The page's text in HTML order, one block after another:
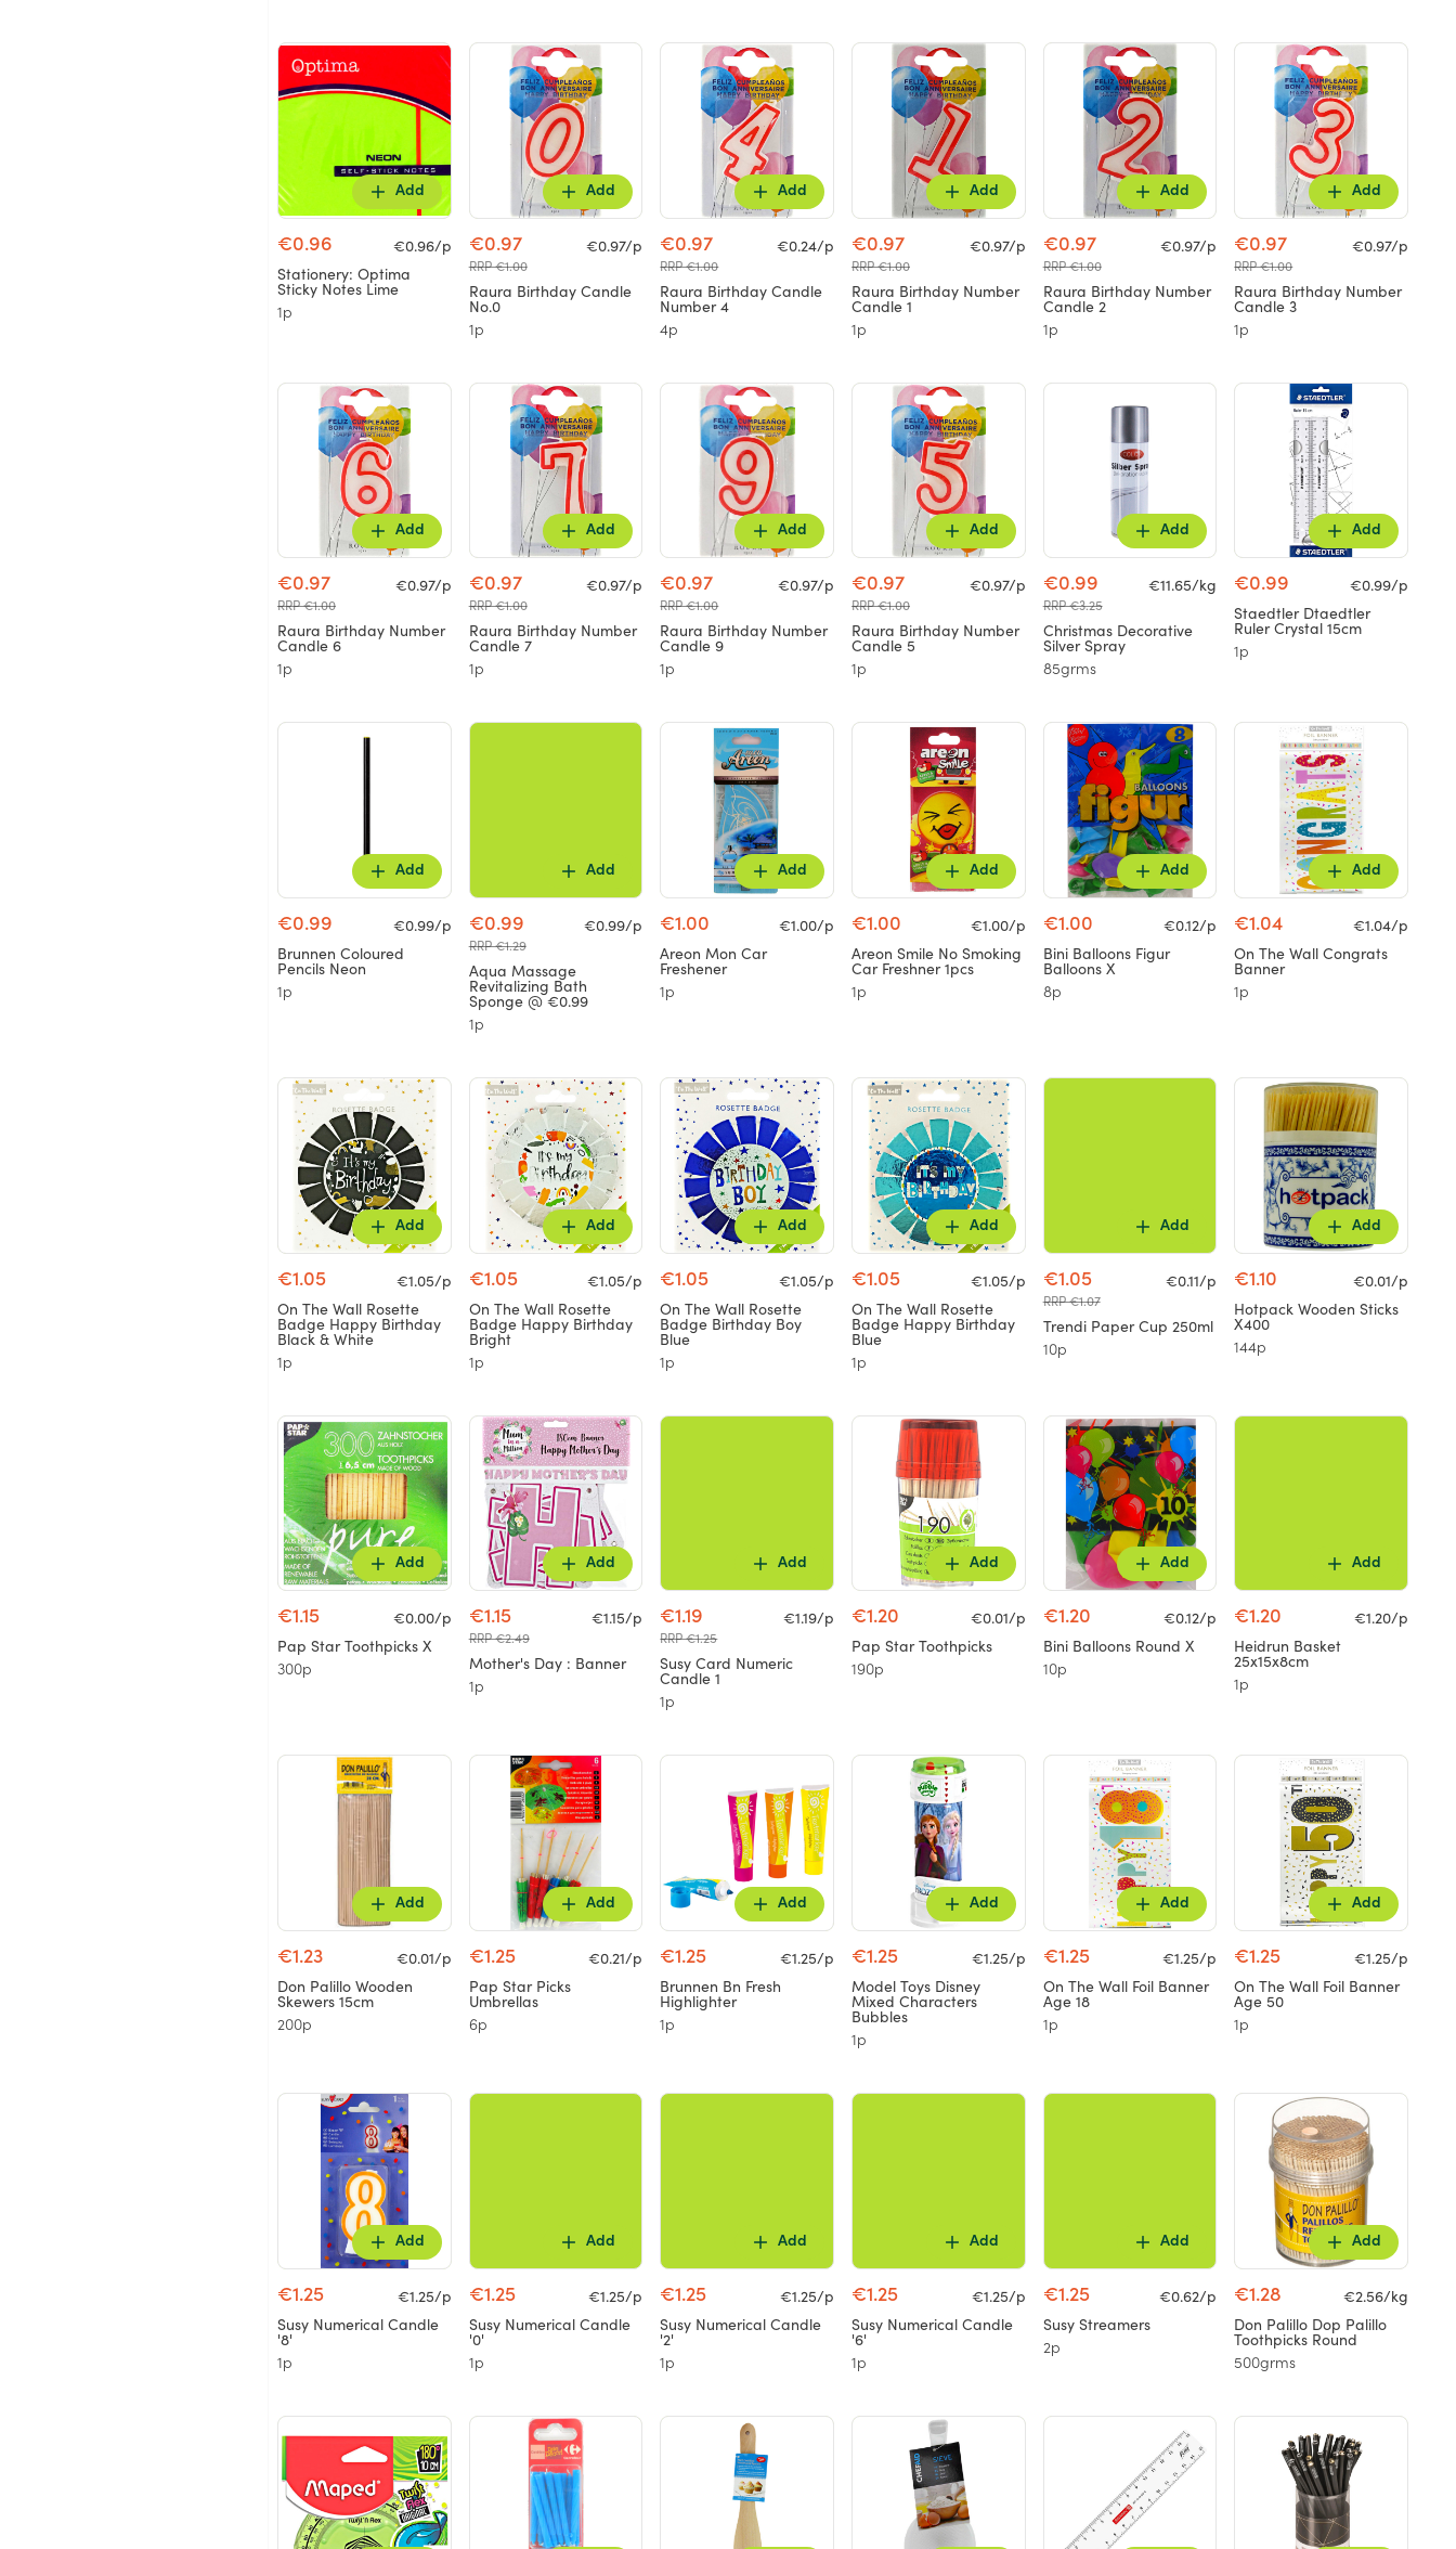
Add
€0.96
€0.96/p
Stationery: Optima
Sticky Notes Lime
1p
Add
€0.97
RRP €1.00
€0.97/p
Raura Birthday Candle
No.0
1p
Add
€0.97
RRP €1.00
€0.24/p
Raura Birthday Candle
Number 4
4p
Add
€0.97
RRP €1.00
€0.97/p
Raura Birthday Number
Candle 1
1p
Add
€0.97
RRP €1.00
€0.97/p
Raura Birthday Number
Candle 2
1p
Add
€0.97
RRP €1.00
€0.97/p
Raura Birthday Number
Candle 3
1p
Add
€0.97
RRP €1.00
€0.97/p
Raura Birthday Number
Candle 6
1p
Add
€0.97
RRP €1.00
€0.97/p
Raura Birthday Number
Candle 7
1p
Add
€0.97
RRP €1.00
€0.97/p
Raura Birthday Number
Candle 9
1p
Add
€0.97
RRP €1.00
€0.97/p
Raura Birthday Number
Candle 5
1p
Add
€0.99
RRP €3.25
€11.65/kg
Christmas Decorative
Silver Spray
85grms
Add
€0.99
€0.99/p
Staedtler Dtaedtler
Ruler Crystal 15cm
1p
Add
€0.99
€0.99/p
Brunnen Coloured
Pencils Neon
1p
Add
€0.99
RRP €1.29
€0.99/p
Aqua Massage
Revitalizing Bath
Sponge @ €0.99
1p
Add
€1.00
€1.00/p
Areon Mon Car
Freshener
1p
Add
€1.00
€1.00/p
Areon Smile No Smoking
Car Freshner 1pcs
1p
Add
€1.00
€0.12/p
Bini Balloons Figur
Balloons X
8p
Add
€1.04
€1.04/p
On The Wall Congrats
Banner
1p
Add
€1.05
€1.05/p
On The Wall Rosette
Badge Happy Birthday
Black & White
1p
Add
€1.05
€1.05/p
On The Wall Rosette
Badge Happy Birthday
Bright
1p
Add
€1.05
€1.05/p
On The Wall Rosette
Badge Birthday Boy
Blue
1p
Add
€1.05
€1.05/p
On The Wall Rosette
Badge Happy Birthday
Blue
1p
Add
€1.05
RRP €1.07
€0.11/p
Trendi Paper Cup 250ml
10p
Add
€1.10
€0.01/p
Hotpack Wooden Sticks
X400
144p
Add
€1.15
€0.00/p
Pap Star Toothpicks X
300p
Add
€1.15
RRP €2.49
€1.15/p
Mother's Day : Banner
1p
Add
€1.19
RRP €1.25
€1.19/p
Susy Card Numeric
Candle 1
1p
Add
€1.20
€0.01/p
Pap Star Toothpicks
190p
Add
€1.20
€0.12/p
Bini Balloons Round X
10p
Add
€1.20
€1.20/p
Heidrun Basket
25x15x8cm
1p
Add
€1.23
€0.01/p
Don Palillo Wooden
Skewers 15cm
200p
Add
€1.25
€0.21/p
Pap Star Picks
Umbrellas
6p
Add
€1.25
€1.25/p
Brunnen Bn Fresh
Highlighter
1p
Add
€1.25
€1.25/p
Model Toys Disney
Mixed Characters
Bubbles
1p
Add
€1.25
€1.25/p
On The Wall Foil Banner
Age 18
1p
Add
€1.25
€1.25/p
On The Wall Foil Banner
Age 50
1p
Add
€1.25
€1.25/p
Susy Numerical Candle
'8'
1p
Add
€1.25
€1.25/p
Susy Numerical Candle
'0'
1p
Add
€1.25
€1.25/p
Susy Numerical Candle
'2'
1p
Add
€1.25
€1.25/p
Susy Numerical Candle
'6'
1p
Add
€1.25
€0.62/p
Susy Streamers
2p
Add
€1.28
€2.56/kg
Don Palillo Dop Palillo
Toothpicks Round
500grms